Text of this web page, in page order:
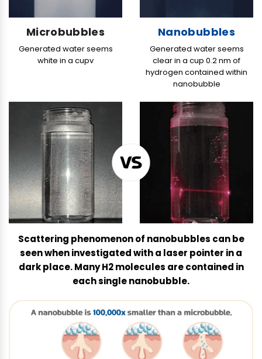
5
a
n
t
i
Microbubbles
Generated waterseems
white in a cupv
Nanobubbles
Generated water seems
clear in a cup 0.2 nm of
hydrogen contained within
nanobubble
Scattering phenomenon of nanobubbles can be
seen when investigated with a laser pointer in a
dark place. Many H2 molecules are contained in
each single nanobubble.